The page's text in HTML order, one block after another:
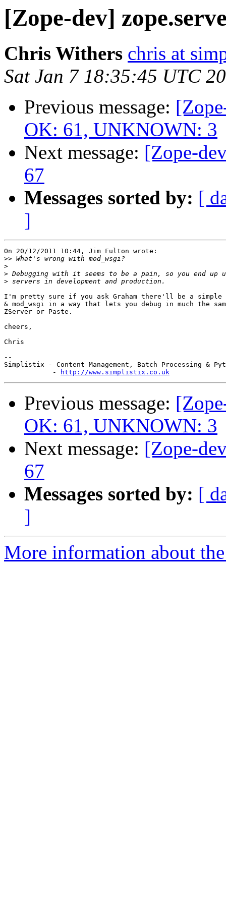
[Zope-dev]
Chris Withers chris at
Sat Jan 7 18:35:45 UTC
Previous message:
OK: 61, UNKNOWN: 3
Next message: [Zope-
67
Messages sorted by: [
]
On 20/12/2011 10:44, Jim Fulton wrote:
>>
>
>
>
I'm pretty sure if you ask Graham there'll be a simple
& mod_wsgi in a way that lets you debug in much the
ZServer or Paste.
cheers,
Chris
--
Simplistix - Content Management, Batch Processing &
            -
http://www.simplistix.co.uk
Previous message:
OK: 61, UNKNOWN: 3
Next message: [Zope-
67
Messages sorted by: [
]
More information about